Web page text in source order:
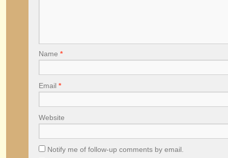
Name *
Email *
Website
Notify me of follow-up comments by email.